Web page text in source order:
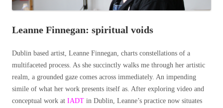
Leanne Finnegan: spiritual voids
Dublin based artist, Leanne Finnegan, charts constellations of a
multifaceted process. As she succinctly walks me through her artistic
realm, a grounded gaze comes across immediately. An impending
simile of what her work presents itself as. After exploring video and
conceptual work at IADT in Dublin, Leanne’s practice now situates